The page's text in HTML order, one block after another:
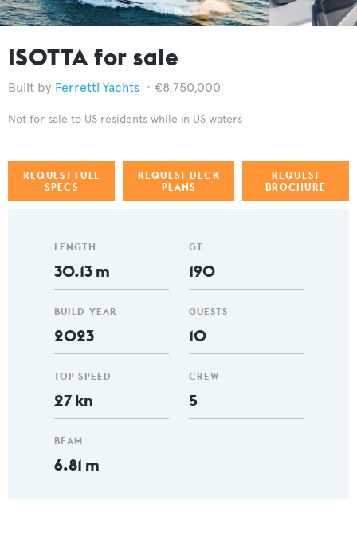
ISOTTA for sale
Ferretti Yachts €8,750,000
Not for sale to US residents while in US waters
REQUEST FULL
SPECS
REQUEST DECK
PLANS
REQUEST
BROCHURE
LENGTH
30.13 m
BUILD YEAR
2023
TOP SPEED
27 kn
BEAM
6.81 m
GT
190
GUESTS
10
CREW
5